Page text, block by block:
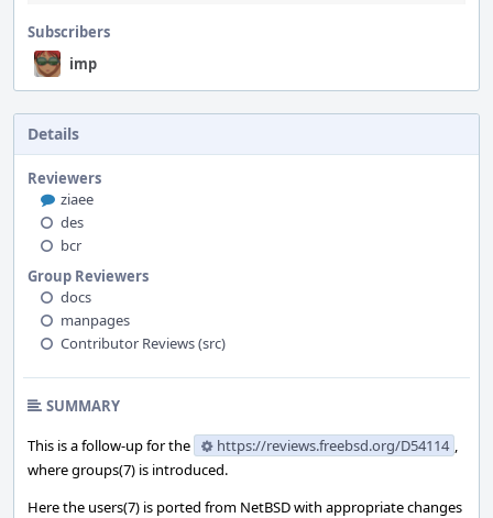
Subscribers
imp
Details
Reviewers
ziaee
des
bcr
Group Reviewers
docs
manpages
Contributor Reviews (src)
SUMMARY
This is a follow-up for the
https://reviews.freebsd.org/D54114 ,
where groups(7) is introduced.
Here the users(7) is ported from NetBSD with appropriate changes